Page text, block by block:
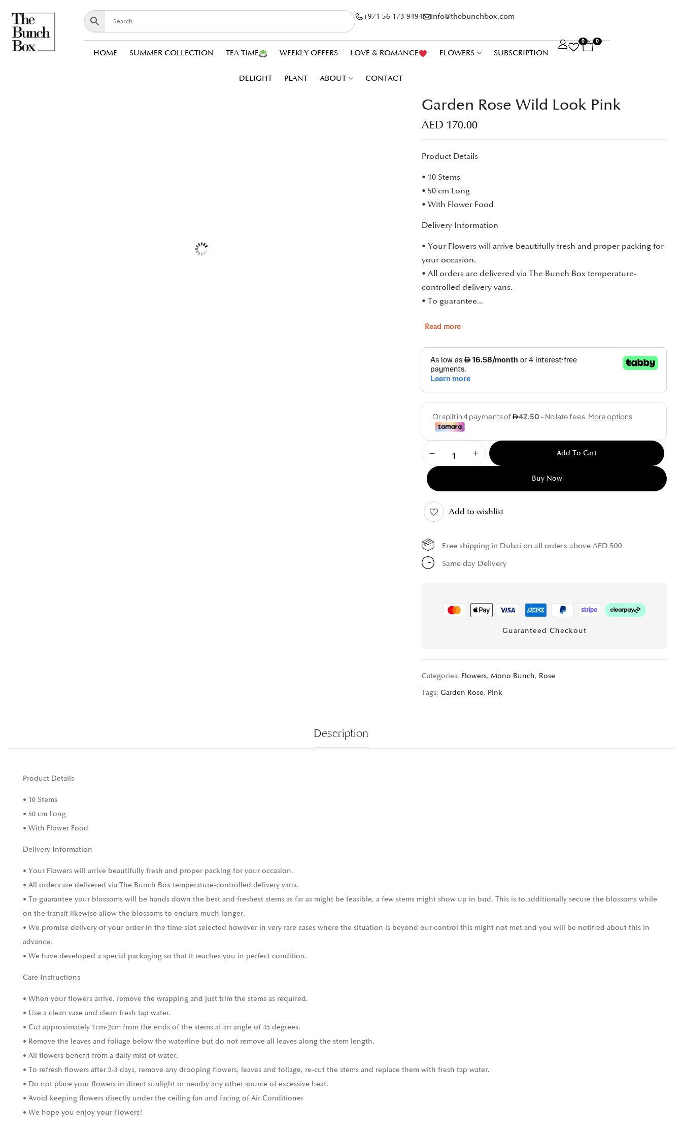
+971 56 173 9494 info@thebunchbox.com
HOME SUMMER COLLECTION TEA TIME WEEKLY OFFERS LOVE & ROMANCE FLOWERS SUBSCRIPTION
DELIGHT PLANT ABOUT CONTACT
0 0
Garden Rose Wild Look Pink
AED170.00
Product Details
• 10 Stems
• 50 cm Long
• With Flower Food
Delivery Information
• Your Flowers will arrive beautifully fresh and proper packing for
your occasion.
• All orders are delivered via The Bunch Box temperature-
controlled delivery vans.
• To guarantee...
Read more
Add To Cart
Buy Now
Add to wishlist
Free shipping in Dubai on all orders above AED 500
Same day Delivery
Guaranteed Checkout
Categories: Flowers,Mono Bunch, Rose
Tags:Garden Rose, Pink
Description
Product Details
• 10 Stems
• 50 cm Long
• With Flower Food
Delivery Information
• Your Flowers will arrive beautifully fresh and proper packing for your occasion.
• All orders are delivered via The Bunch Box temperature-controlled delivery vans.
• To guarantee your blossoms will be hands down the best and freshest stems as far as might be feasible, a few stems might show up in bud. This is to additionally secure the blossoms while
on the transit likewise allow the blossoms to endure much longer.
• We promise delivery of your order in the time slot selected however in very rare cases where the situation is beyond our control this might not met and you will be notified about this in
advance.
• We have developed a special packaging so that it reaches you in perfect condition.
Care Instructions
• When your flowers arrive, remove the wrapping and just trim the stems as required.
• Use a clean vase and clean fresh tap water.
• Cut approximately 1cm-2cm from the ends of the stems at an angle of 45 degrees.
• Remove the leaves and foliage below the waterline but do not remove all leaves along the stem length.
• All flowers benefit from a daily mist of water.
• To refresh flowers after 2-3 days, remove any drooping flowers, leaves and foliage, re-cut the stems and replace them with fresh tap water.
• Do not place your flowers in direct sunlight or nearby any other source of excessive heat.
• Avoid keeping flowers directly under the ceiling fan and facing of Air Conditioner
• We hope you enjoy your Flowers!